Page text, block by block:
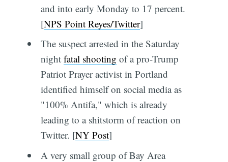
and into early Monday to 17 percent.
[NPS Point Reyes/Twitter]
The suspect arrested in the Saturday
night fatal shooting of a pro-Trump
Patriot Prayer activist in Portland
identified himself on social media as
"100% Antifa," which is already
leading to a shitstorm of reaction on
Twitter. [NY Post]
A very small group of Bay Area